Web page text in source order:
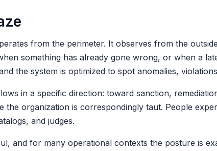
from the perimeter. It observes from the
something has already gone wrong, or when a
the system is optimized to spot anomalies,
in a specific direction: toward sanction,
the organization is correspondingly taut. People
and judges.
and for many operational contexts the posture is